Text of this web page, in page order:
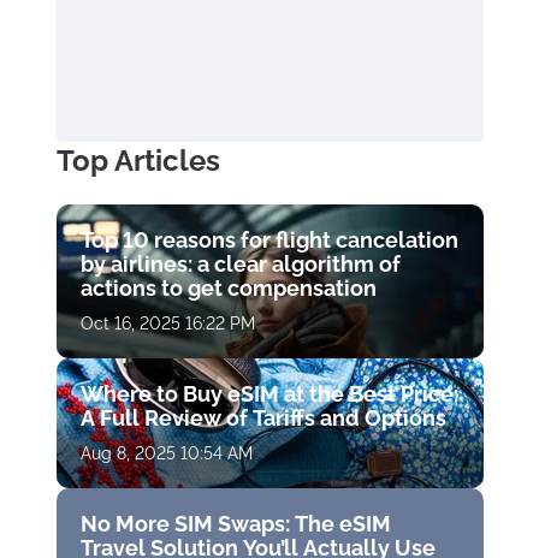
Top Articles
Top 10 reasons for flight cancelation
by airlines: a clear algorithm of
actions to get compensation
Oct 16, 2025 16:22 PM
Where to Buy eSIM at the Best Price:
A Full Review of Tariffs and Options
Aug 8, 2025 10:54 AM
No More SIM Swaps: The eSIM
Travel Solution You’ll Actually Use